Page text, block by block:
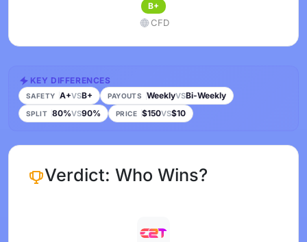
B+
CFD
KEY DIFFERENCES
SAFETY A+VSB+ PAYOUTS WeeklyVSBi-Weekly
SPLIT 80%VS90% PRICE $150VS$10
Verdict: Who Wins?